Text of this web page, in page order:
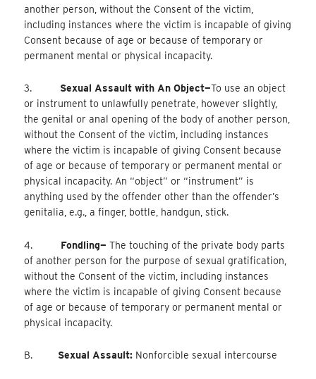
another person, without the Consent of the victim,
including instances where the victim is incapable of giving
Consent because of age or because of temporary or
permanent mental or physical incapacity.
3. Sexual Assault with An Object—To use an object
or instrument to unlawfully penetrate, however slightly,
the genital or anal opening of the body of another person,
without the Consent of the victim, including instances
where the victim is incapable of giving Consent because
of age or because of temporary or permanent mental or
physical incapacity. An “object” or “instrument” is
anything used by the offender other than the offender’s
genitalia, e.g., a finger, bottle, handgun, stick.
4. Fondling—The touching of the private body parts
of another person for the purpose of sexual gratification,
without the Consent of the victim, including instances
where the victim is incapable of giving Consent because
of age or because of temporary or permanent mental or
physical incapacity.
B. Sexual Assault: Nonforcible sexual intercourse